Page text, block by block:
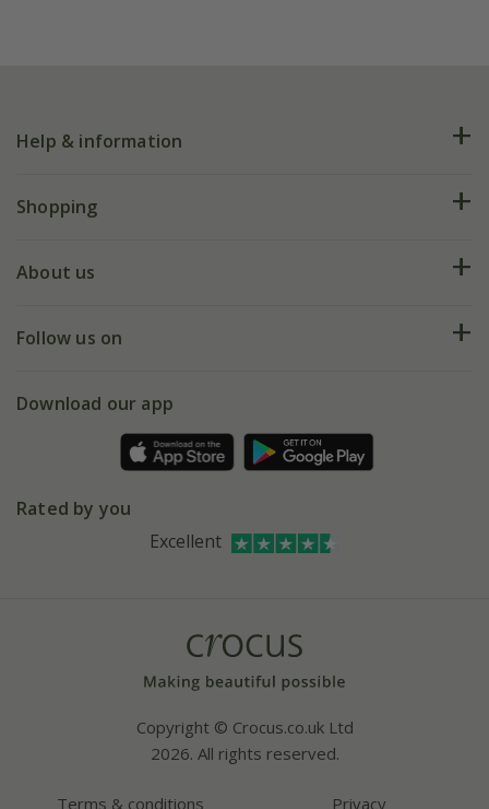
Help & information
FAQs
My account
Shopping
Deliveries
Gift wrapping
About us
Our history
Affiliates
Follow us on
Facebook
Instagram
Download our app
Rated by you
Excellent
Copyright © Crocus.co.uk Ltd
2026. All rights reserved.
Terms & conditions Privacy